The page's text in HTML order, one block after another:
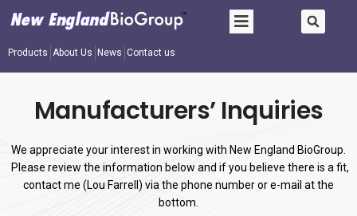
Products About Us News Contact us
Manufacturers’ Inquiries
We appreciate your interest in working with New England BioGroup.
Please review the information below and if you believe there is a fit,
contact me (Lou Farrell) via the phone number or e-mail at the
bottom.